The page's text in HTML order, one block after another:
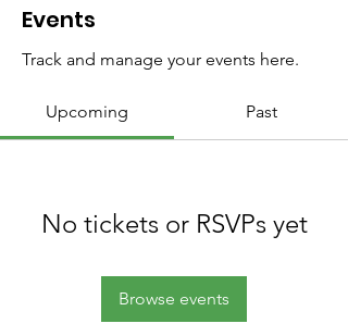
Events
Track and manage your events here.
Upcoming Past
No tickets or RSVPs yet
Browse events